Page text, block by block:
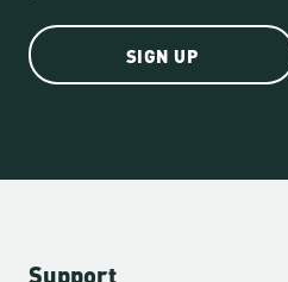
SIGN UP
Support